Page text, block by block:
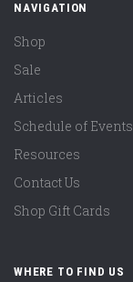
NAVIGATION
Shop
Sale
Articles
Schedule of Events
Resources
Contact Us
Shop Gift Cards
WHERE TO FIND US